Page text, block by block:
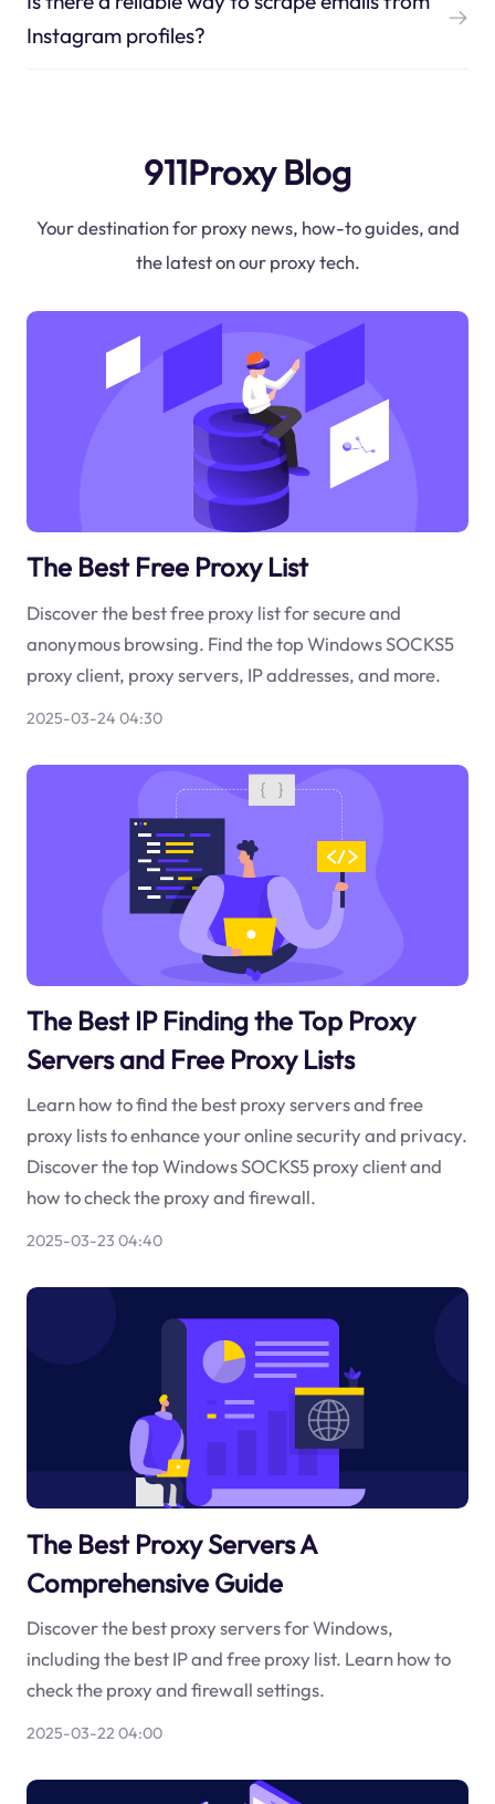
Instagram profiles?
911Proxy Blog
Your destination for proxy news, how-to guides, and
the latest on our proxy tech.
The Best Free Proxy List
Discover the best free proxy list for secure and
anonymous browsing. Find the top Windows SOCKS5
proxy client, proxy servers, IP addresses, and more.
2025-03-24 04:30
The Best IP Finding the Top Proxy
Servers and Free Proxy Lists
Learn how to find the best proxy servers and free
proxy lists to enhance your online security and privacy.
Discover the top Windows SOCKS5 proxy client and
how to check the proxy and firewall.
2025-03-23 04:40
The Best Proxy Servers A
Comprehensive Guide
Discover the best proxy servers for Windows,
including the best IP and free proxy list. Learn how to
check the proxy and firewall settings.
2025-03-22 04:00